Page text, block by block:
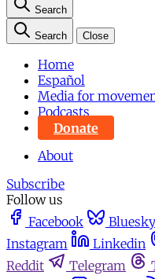
Search
Search Close
Home
Español
Media for
Podcasts
Donate
About
Subscribe
Follow us
Facebook
Bluesky
Instagram
Linkedin
Reddit
Telegram